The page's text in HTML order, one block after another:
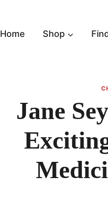
Home Shop
Jane